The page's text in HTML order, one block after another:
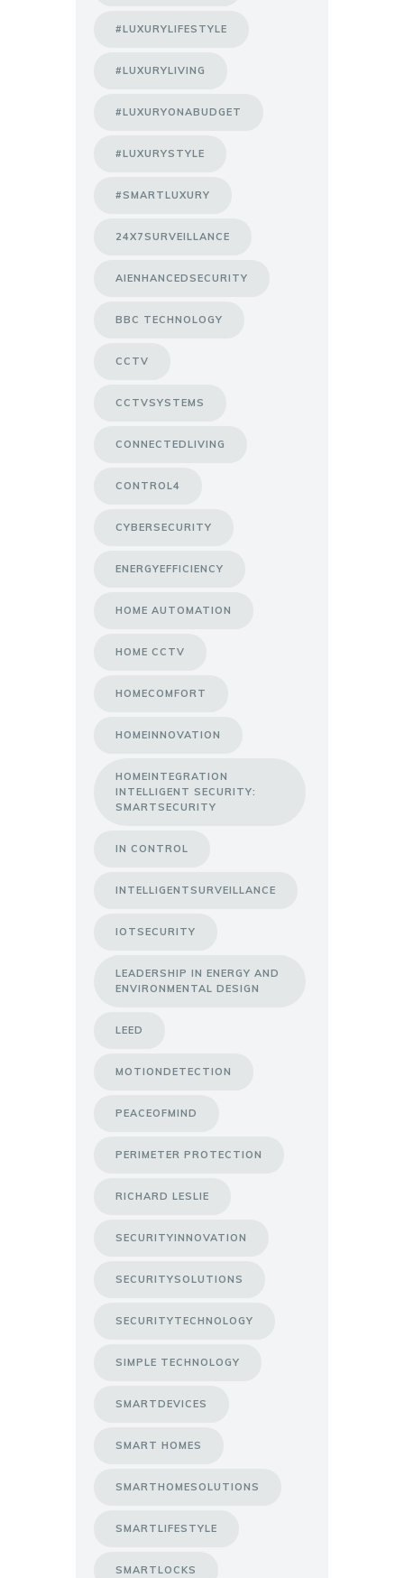
#LUXURYLIFESTYLE
#LUXURYLIVING
#LUXURYONABUDGET
#LUXURYSTYLE
#SMARTLUXURY
24X7SURVEILLANCE
AIENHANCEDSECURITY
BBC TECHNOLOGY
CCTV
CCTVSYSTEMS
CONNECTEDLIVING
CONTROL4
CYBERSECURITY
ENERGYEFFICIENCY
HOME AUTOMATION
HOME CCTV
HOMECOMFORT
HOMEINNOVATION
HOMEINTEGRATION
INTELLIGENT SECURITY:
SMARTSECURITY
IN CONTROL
INTELLIGENTSURVEILLANCE
IOTSECURITY
LEADERSHIP IN ENERGY AND
ENVIRONMENTAL DESIGN
LEED
MOTIONDETECTION
PEACEOFMIND
PERIMETER PROTECTION
RICHARD LESLIE
SECURITYINNOVATION
SECURITYSOLUTIONS
SECURITYTECHNOLOGY
SIMPLE TECHNOLOGY
SMARTDEVICES
SMART HOMES
SMARTHOMESOLUTIONS
SMARTLIFESTYLE
SMARTLOCKS